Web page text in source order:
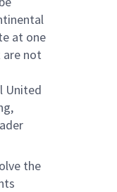
at one
not
United
the